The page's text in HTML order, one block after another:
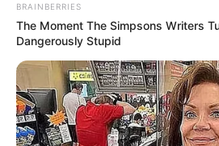
BRAINBERRIES
The Moment The Simpsons Writers
Dangerously Stupid